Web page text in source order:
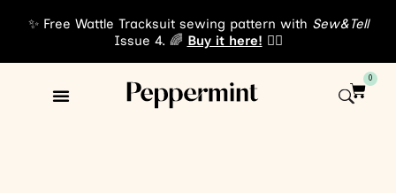
✨ Free Wattle Tracksuit sewing pattern with Sew&Tell
Issue 4. 🌈 Buy it here! 👈🏾
0